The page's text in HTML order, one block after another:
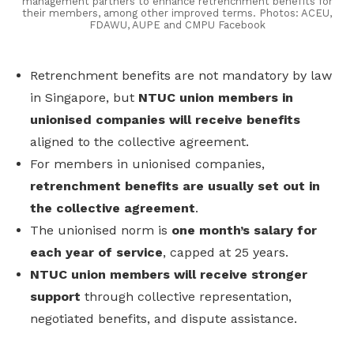
their members, among other improved terms. Photos: ACEU,
FDAWU, AUPE and CMPU Facebook
Retrenchment benefits are not mandatory by law
in Singapore, but NTUC union members in
unionised companies will receive benefits
aligned to the collective agreement.
For members in unionised companies,
retrenchment benefits are usually set out in
the collective agreement.
The unionised norm is one month’s salary for
each year of service, capped at 25 years.
NTUC union members will receive stronger
support through collective representation,
negotiated benefits, and dispute assistance.